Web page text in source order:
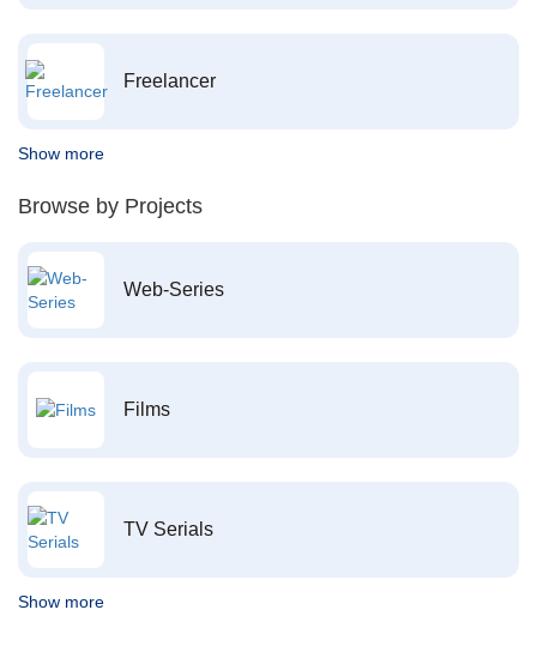
Freelancer
Show more
Browse by Projects
Web-Series
Films
TV Serials
Show more